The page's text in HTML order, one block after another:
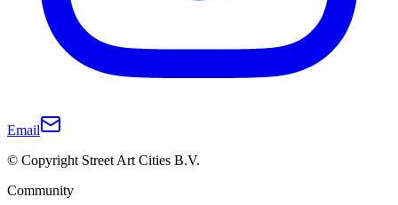
Email
© Copyright Street Art Cities B.V.
Community